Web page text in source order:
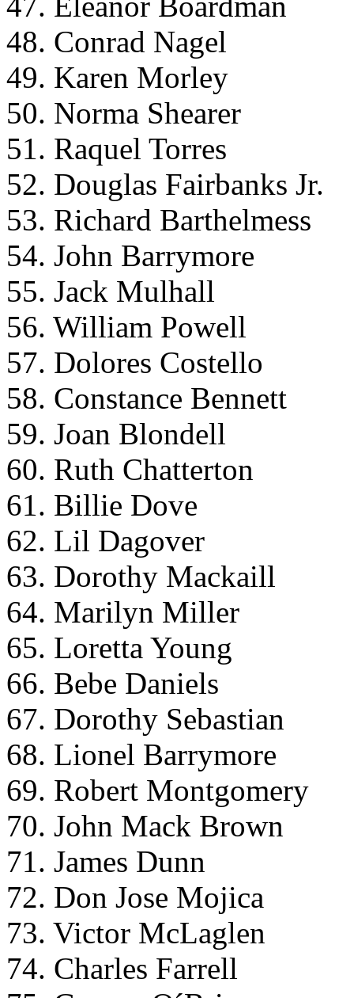
48. Conrad Nagel
49. Karen Morley
50. Norma Shearer
51. Raquel Torres
52. Douglas Fairbanks Jr.
53. Richard Barthelmess
54. John Barrymore
55. Jack Mulhall
56. William Powell
57. Dolores Costello
58. Constance Bennett
59. Joan Blondell
60. Ruth Chatterton
61. Billie Dove
62. Lil Dagover
63. Dorothy Mackaill
64. Marilyn Miller
65. Loretta Young
66. Bebe Daniels
67. Dorothy Sebastian
68. Lionel Barrymore
69. Robert Montgomery
70. John Mack Brown
71. James Dunn
72. Don Jose Mojica
73. Victor McLaglen
74. Charles Farrell